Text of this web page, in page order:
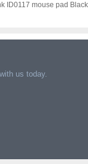
ID0117 mouse pad Black
us today.